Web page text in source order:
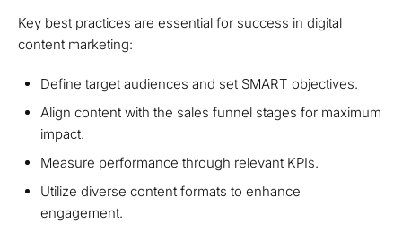
Key best practices are essential for success in digital
content marketing:
Define target audiences and set SMART objectives.
Align content with the sales funnel stages for maximum
impact.
Measure performance through relevant KPIs.
Utilize diverse content formats to enhance
engagement.